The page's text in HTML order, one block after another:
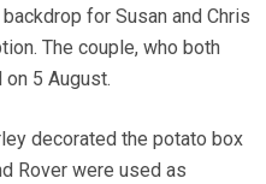
for Susan and Chris
The couple, who both
5 August.
decorated the potato box
Rover were used as